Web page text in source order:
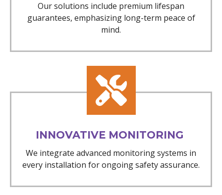
Our solutions include premium lifespan
guarantees, emphasizing long-term peace of
mind.
INNOVATIVE MONITORING
We integrate advanced monitoring systems in
every installation for ongoing safety assurance.